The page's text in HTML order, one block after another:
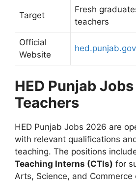
Target
Fresh
teachers
Official
Website
HED Punjab
Teachers
HED Punjab Jobs 2026 are
with relevant qualifications
teaching. The positions
Teaching Interns (CTIs) for
Arts, Science, and Commerce